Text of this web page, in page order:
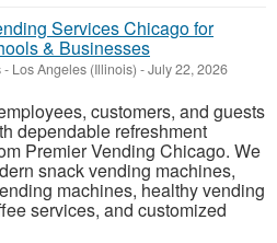
Services Chicago for
& Businesses
- Los Angeles (Illinois) -July 22, 2026
customers, and guests
dependable refreshment
Premier Vending Chicago. We
snack vending machines,
machines, healthy vending
services, and customized